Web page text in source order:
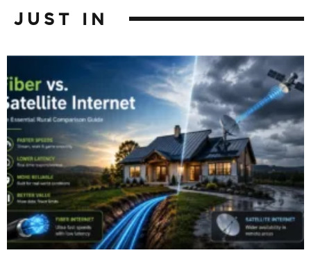
JUST IN